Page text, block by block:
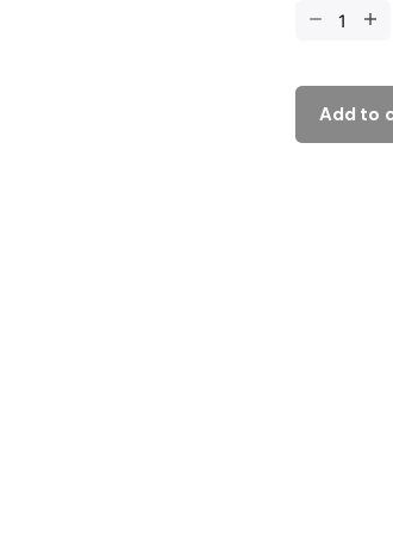
Add to